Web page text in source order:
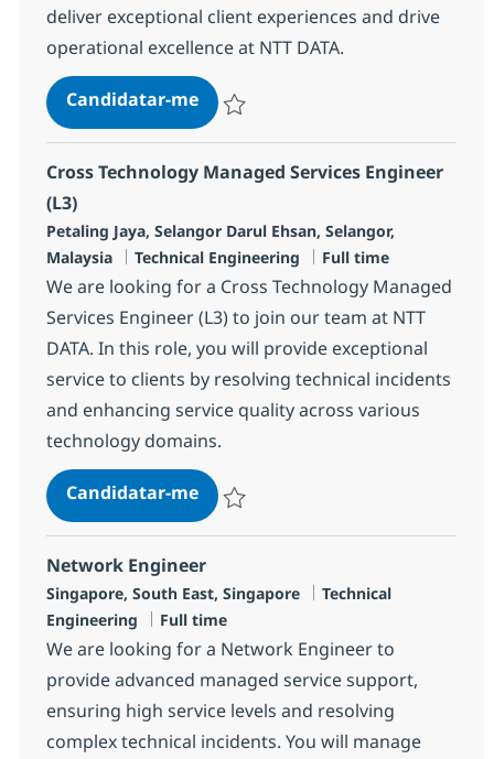
deliver exceptional client experiences and drive
operational excellence at NTT DATA.
Candidatar-meCross Technology Managed
Cross Technology Managed Services Engineer
(L3)
Localização
Petaling Jaya, Selangor Darul Ehsan, Selangor,
Malaysia
Categoria
Technical Engineering Tipo de Vaga
Full time
We are looking for a Cross Technology Managed
Services Engineer (L3) to join our team at NTT
DATA. In this role, you will provide exceptional
service to clients by resolving technical incidents
and enhancing service quality across various
technology domains.
Candidatar-meCross Technology Managed
Network Engineer
Localização
Singapore, South East, Singapore Categoria
Technical
Engineering
Tipo de Vaga
Full time
We are looking for a Network Engineer to
provide advanced managed service support,
ensuring high service levels and resolving
complex technical incidents. You will manage